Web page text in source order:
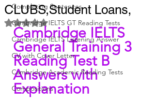
Completing Sentences
Cambridge IELTS GT Reading Tests
Cambridge IELTS Listening Answer
CV with Cover Letter
Cambridge Academic Reading Tests
Compositions
CLUBS,Student Loans,
Rated NaN out of 5 stars.
Cambridge IELTS
General Training 3
Reading Test B
Answers with
Explanation